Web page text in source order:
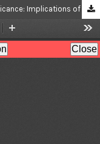
Unveiling the Cultural and Historical Significance: Implications of Linguistic Anthroponymy from Chess Openings